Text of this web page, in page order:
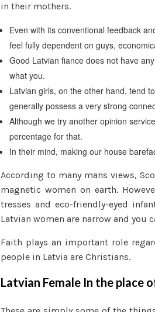
in their mothers.
Even with its conventional feedback
feel fully dependent on guys,
Good Latvian fiance does not have
what you.
Latvian girls, on the other hand, tend
generally possess a very strong
Although we try another opinion
percentage for that.
In their mind, making our house
According to many mans views,
magnetic women on earth.
tresses and eco-friendly-eyed
Latvian women are narrow and you
Faith plays an important role
people in Latvia are Christians.
Latvian Female In the place